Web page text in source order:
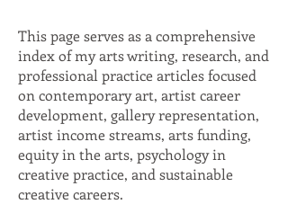
This page serves as a comprehensive
index of my arts writing, research, and
professional practice articles focused
on contemporary art, artist career
development, gallery representation,
artist income streams, arts funding,
equity in the arts, psychology in
creative practice, and sustainable
creative careers.